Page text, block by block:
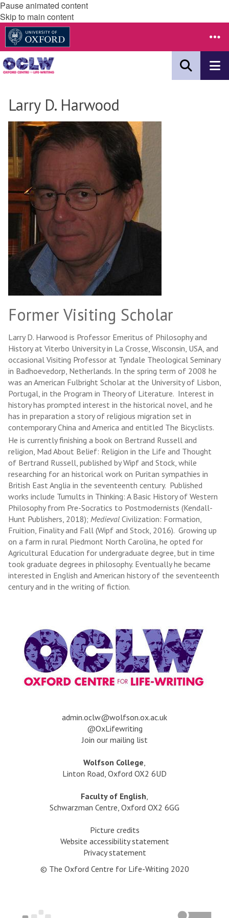
Pause animated content
Skip to main content
Larry D. Harwood
Former Visiting Scholar
Larry D. Harwood is Professor Emeritus of Philosophy and
History at Viterbo University in La Crosse, Wisconsin, USA, and
occasional Visiting Professor at Tyndale Theological Seminary
in Badhoevedorp, Netherlands. In the spring term of 2008 he
was an American Fulbright Scholar at the University of Lisbon,
Portugal, in the Program in Theory of Literature. Interest in
history has prompted interest in the historical novel, and he
has in preparation a story of religious migration set in
contemporary China and America and entitled The Bicyclists.
He is currently finishing a book on Bertrand Russell and
religion, Mad About Belief: Religion in the Life and Thought
of Bertrand Russell, published by Wipf and Stock, while
researching for an historical work on Puritan sympathies in
British East Anglia in the seventeenth century. Published
works include Tumults in Thinking: A Basic History of Western
Philosophy from Pre-Socratics to Postmodernists (Kendall-
Hunt Publishers, 2018); Medieval Civilization: Formation,
Fruition, Finality and Fall (Wipf and Stock, 2016). Growing up
on a farm in rural Piedmont North Carolina, he opted for
Agricultural Education for undergraduate degree, but in time
took graduate degrees in philosophy. Eventually he became
interested in English and American history of the seventeenth
century and in the writing of fiction.
admin.oclw@wolfson.ox.ac.uk
@OxLifewriting
Join our mailing list
Wolfson College,
Linton Road, Oxford OX2 6UD
Faculty of English,
Schwarzman Centre, Oxford OX2 6GG
Picture credits
Website accessibility statement
Privacy statement
© The Oxford Centre for Life-Writing 2020